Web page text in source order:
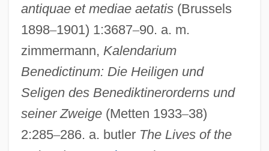
antiquae et mediae aetatis(Brussels
1898–1901) 1:3687–90. a. m.
zimmermann, Kalendarium
Benedictinum: Die Heiligen und
Seligen des Benediktinerorderns und
seiner Zweige(Metten 1933–38)
2:285–286. a. butler The Lives of the
Gudule, St
Gudula, St.
Gudula Of Brussels (d. 712?)